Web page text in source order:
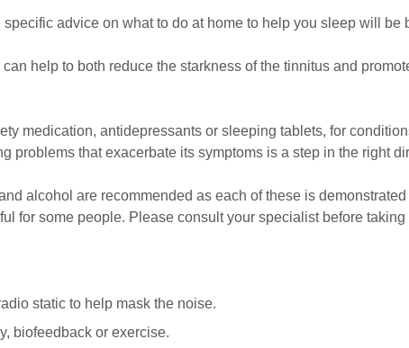
advice on what to do at home to help you sleep will be
help to both reduce the starkness of the tinnitus and
medication, antidepressants or sleeping tablets, for
problems that exacerbate its symptoms is a step in the right
alcohol are recommended as each of these is demonstrated
for some people. Please consult your specialist before taking
static to help mask the noise.
biofeedback or exercise.